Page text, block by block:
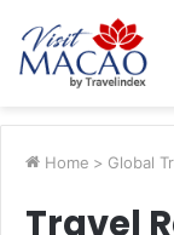
Home > Global
Travel